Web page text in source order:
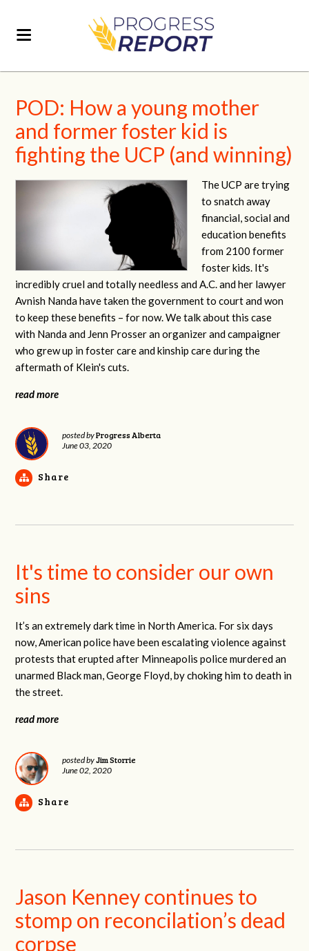
POD: How a young mother
and former foster kid is
fighting the UCP (and winning)
The UCP are trying
to snatch away
financial, social and
education benefits
from 2100 former
foster kids. It's
incredibly cruel and totally needless and A.C. and her lawyer
Avnish Nanda have taken the government to court and won
to keep these benefits – for now. We talk about this case
with Nanda and Jenn Prosser an organizer and campaigner
who grew up in foster care and kinship care during the
aftermath of Klein's cuts.
read more
posted byProgress Alberta
June 03, 2020
Share
It's time to consider our own
sins
It’s an extremely dark time in North America. For six days
now, American police have been escalating violence against
protests that erupted after Minneapolis police murdered an
unarmed Black man, George Floyd, by choking him to death in
the street.
read more
posted byJim Storrie
June 02, 2020
Share
Jason Kenney continues to
stomp on reconcilation’s dead
corpse